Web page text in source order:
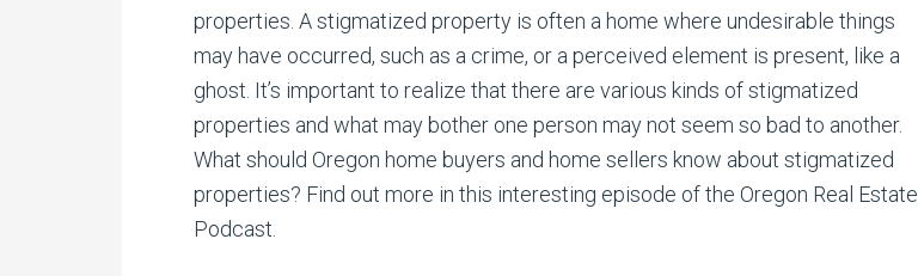
properties. A stigmatized property is often a home where undesirable things
may have occurred, such as a crime, or a perceived element is present, like a
ghost. It’s important to realize that there are various kinds of stigmatized
properties and what may bother one person may not seem so bad to another.
What should Oregon home buyers and home sellers know about stigmatized
properties? Find out more in this interesting episode of the Oregon Real Estate
Podcast.